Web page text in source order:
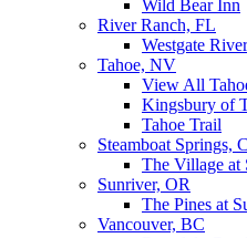
Wild Bear Inn
River Ranch, FL
Westgate
Tahoe, NV
View All
Kingsbury of
Tahoe Trail
Steamboat Springs,
The Village at
Sunriver, OR
The Pines at
Vancouver, BC